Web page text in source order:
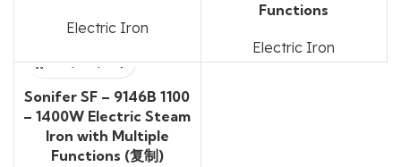
Electric Iron
Functions
Electric Iron
Sonifer SF – 9146B 1100
– 1400W Electric Steam
Iron with Multiple
Functions (复制)